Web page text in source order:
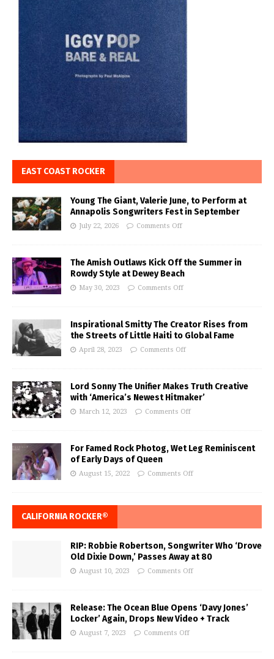
EAST COAST ROCKER
Young The Giant, Valerie June, to Perform at
Annapolis Songwriters Fest in September
July 22, 2026 Comments Off
The Amish Outlaws Kick Off the Summer in
Rowdy Style at Dewey Beach
May 30, 2023 Comments Off
Inspirational Smitty The Creator Rises from
the Streets of Little Haiti to Global Fame
April 28, 2023 Comments Off
Lord Sonny The Unifier Makes Truth Creative
with ‘America’s Newest Hitmaker’
March 12, 2023 Comments Off
For Famed Rock Photog, Wet Leg Reminiscent
of Early Days of Queen
August 15, 2022 Comments Off
CALIFORNIA ROCKER®
RIP: Robbie Robertson, Songwriter Who ‘Drove
Old Dixie Down,’ Passes Away at 80
August 10, 2023 Comments Off
Release: The Ocean Blue Opens ‘Davy Jones’
Locker’ Again, Drops New Video + Track
August 7, 2023 Comments Off